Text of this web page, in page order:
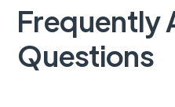
Frequently
Questions